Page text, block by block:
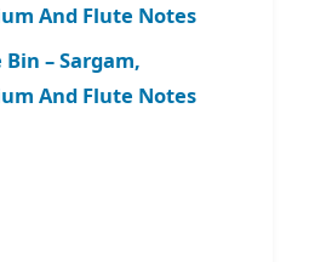
And Flute Notes
Bin – Sargam,
And Flute Notes